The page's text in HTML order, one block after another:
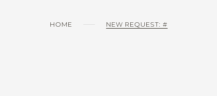
HOME NEW REQUEST: #